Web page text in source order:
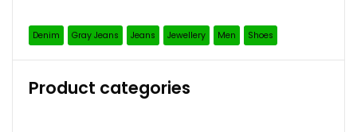
Denim Gray Jeans Jeans Jewellery Men Shoes
Product categories